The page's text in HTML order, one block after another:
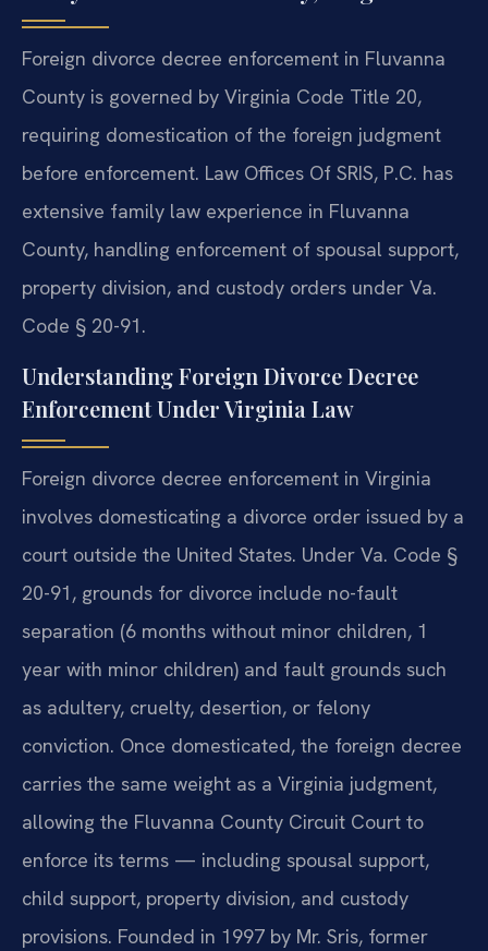
Foreign divorce decree enforcement in Fluvanna
County is governed by Virginia Code Title 20,
requiring domestication of the foreign judgment
before enforcement. Law Offices Of SRIS, P.C. has
extensive family law experience in Fluvanna
County, handling enforcement of spousal support,
property division, and custody orders under Va.
Code § 20-91.
Understanding Foreign Divorce Decree
Enforcement Under Virginia Law
Foreign divorce decree enforcement in Virginia
involves domesticating a divorce order issued by a
court outside the United States. Under Va. Code §
20-91, grounds for divorce include no-fault
separation (6 months without minor children, 1
year with minor children) and fault grounds such
as adultery, cruelty, desertion, or felony
conviction. Once domesticated, the foreign decree
carries the same weight as a Virginia judgment,
allowing the Fluvanna County Circuit Court to
enforce its terms — including spousal support,
child support, property division, and custody
provisions. Founded in 1997 by Mr. Sris, former